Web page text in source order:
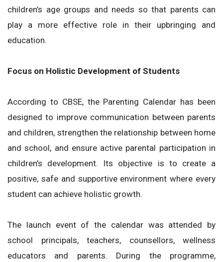
children’s age groups and needs so that parents can
play a more effective role in their upbringing and
education.
Focus on Holistic Development of Students
According to CBSE, the Parenting Calendar has been
designed to improve communication between parents
and children, strengthen the relationship between home
and school, and ensure active parental participation in
children’s development. Its objective is to create a
positive, safe and supportive environment where every
student can achieve holistic growth.
The launch event of the calendar was attended by
school principals, teachers, counsellors, wellness
educators and parents. During the programme,